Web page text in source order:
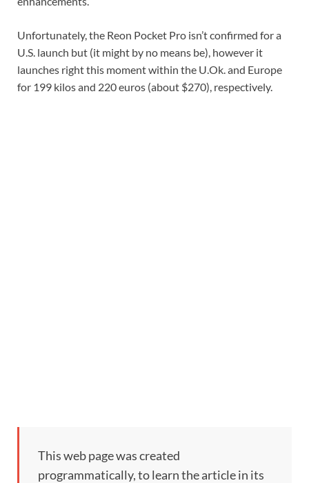
Unfortunately, the Reon Pocket Pro isn’t confirmed for a
U.S. launch but (it might by no means be), however it
launches right this moment within the U.Ok. and Europe
for 199 kilos and 220 euros (about $270), respectively.
This web page was created
programmatically, to learn the article in its